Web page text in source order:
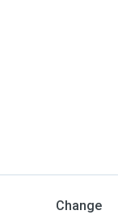
Change